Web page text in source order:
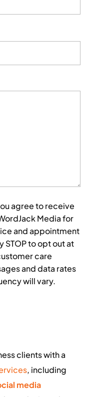
agree to receive
Media for
and appointment
STOP to opt out at
care
and data rates
will vary.
clients with a
, including
media